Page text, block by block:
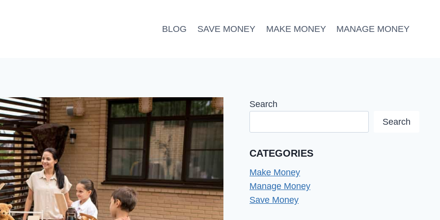
BLOG SAVE MONEY MAKE MONEY MANAGE MONEY
Search
Search
CATEGORIES
Make Money
Manage Money
Save Money